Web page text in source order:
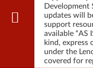
updates will
support
available “AS
kind, express
under the
covered for